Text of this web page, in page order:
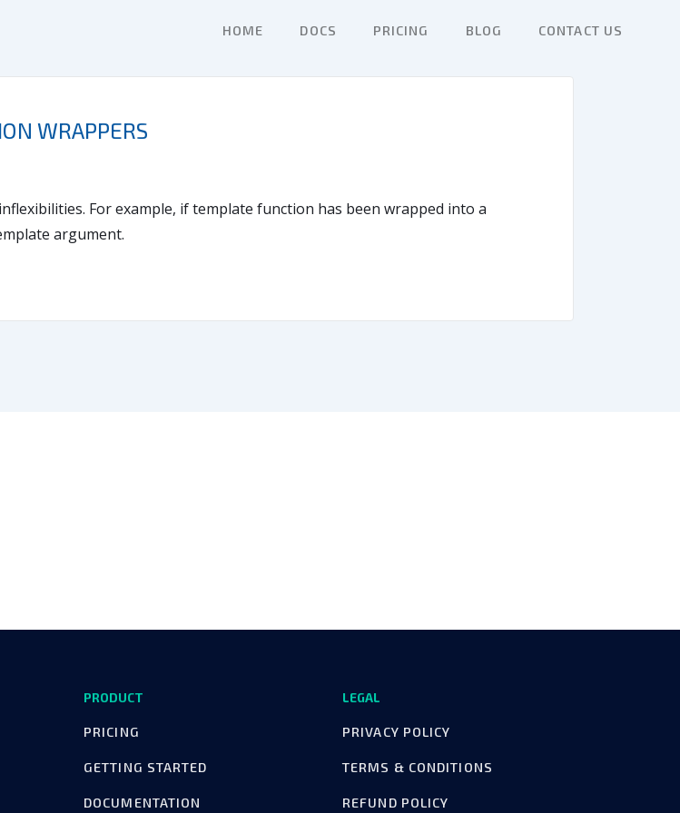
HOME DOCS PRICING BLOG CONTACT US
WRAPPERS
For example, if template function has been wrapped into a
argument.
PRODUCT
PRICING
GETTING STARTED
DOCUMENTATION
LEGAL
PRIVACY POLICY
TERMS & CONDITIONS
REFUND POLICY